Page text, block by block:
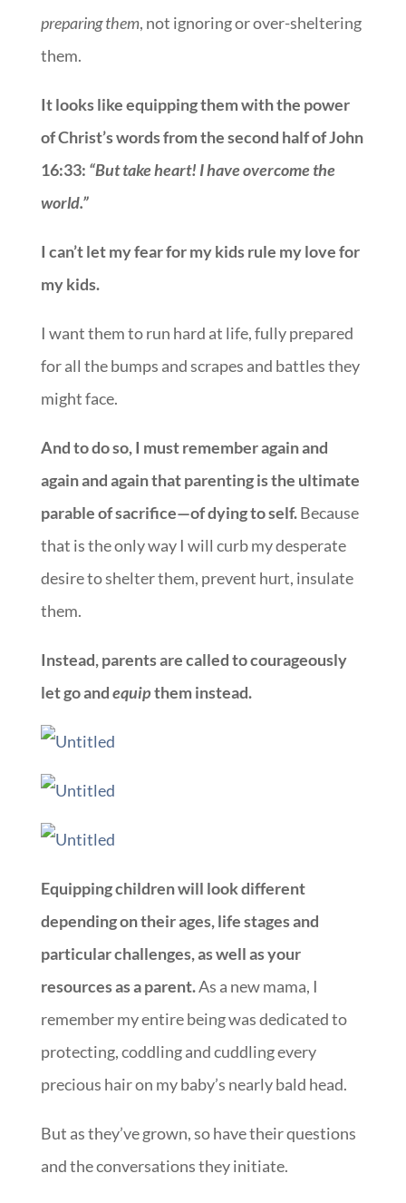
preparing them, not ignoring or over-sheltering
them.
It looks like equipping them with the power
of Christ’s words from the second half of John
16:33: “But take heart! I have overcome the
world.”
I can’t let my fear for my kids rule my love for
my kids.
I want them to run hard at life, fully prepared
for all the bumps and scrapes and battles they
might face.
And to do so, I must remember again and
again and again that parenting is the ultimate
parable of sacrifice—of dying to self.Because
that is the only way I will curb my desperate
desire to shelter them, prevent hurt, insulate
them.
Instead, parents are called to courageously
let go andequipthem instead.
Equipping children will look different
depending on their ages, life stages and
particular challenges, as well as your
resources as a parent.As a new mama, I
remember my entire being was dedicated to
protecting, coddling and cuddling every
precious hair on my baby’s nearly bald head.
But as they’ve grown, so have their questions
and the conversations they initiate.